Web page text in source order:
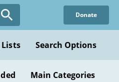
Donate
Lists Search Options
Main Categories